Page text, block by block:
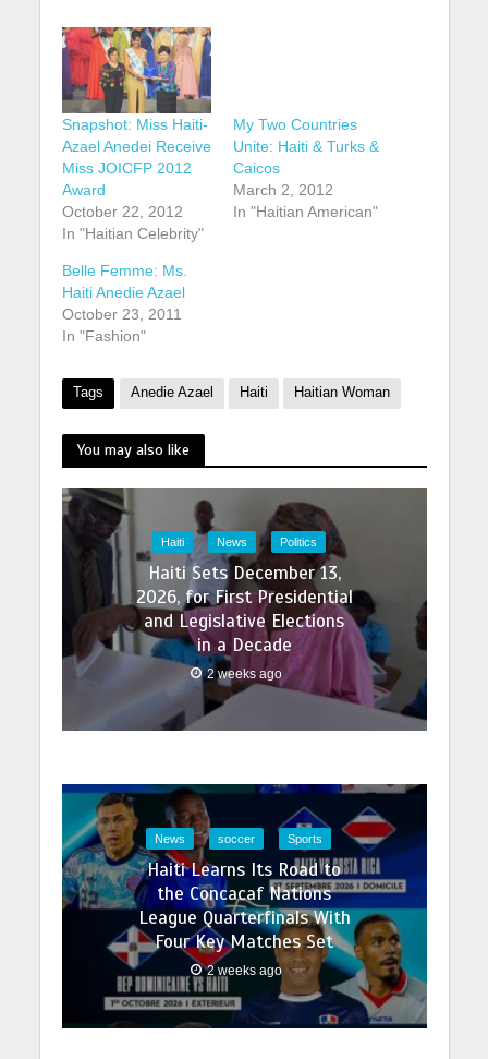
Snapshot: Miss Haiti-
Azael Anedei Receive
Miss JOICFP 2012
Award
October 22, 2012
In "Haitian Celebrity"
In "Haitian American"
Belle Femme: Ms.
Haiti Anedie Azael
October 23, 2011
In "Fashion"
Tags Anedie Azael Haiti Haitian Woman
You may also like
Haiti News Politics
Haiti Sets December 13,
2026, for First Presidential
and Legislative Elections
in a Decade
2 weeks ago
News soccer Sports
Haiti Learns Its Road to
the Concacaf Nations
League Quarterfinals With
Four Key Matches Set
2 weeks ago